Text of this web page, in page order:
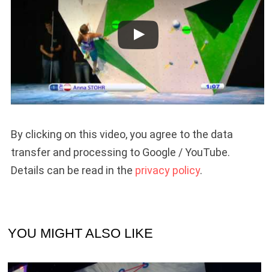
By clicking on this video, you agree to the data
transfer and processing to Google / YouTube.
Details can be read in the privacy policy.
YOU MIGHT ALSO LIKE